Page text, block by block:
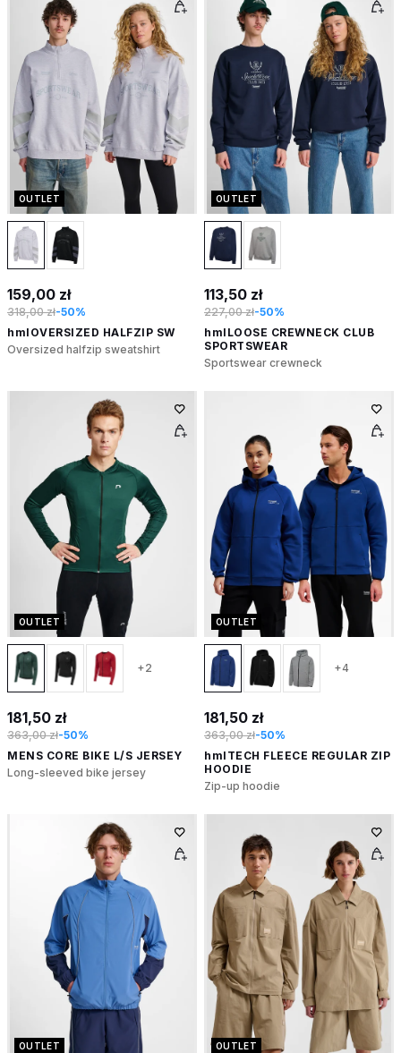
OUTLET
159,00 zł
318,00 zł-50%
hmlOVERSIZED HALFZIP SW
Oversized halfzip sweatshirt
OUTLET
113,50 zł
227,00 zł-50%
hmlLOOSE CREWNECK CLUB
SPORTSWEAR
Sportswear crewneck
OUTLET
+2
181,50 zł
363,00 zł-50%
MENS CORE BIKE L/S JERSEY
Long-sleeved bike jersey
OUTLET
+4
181,50 zł
363,00 zł-50%
hmlTECH FLEECE REGULAR ZIP
HOODIE
Zip-up hoodie
OUTLET OUTLET